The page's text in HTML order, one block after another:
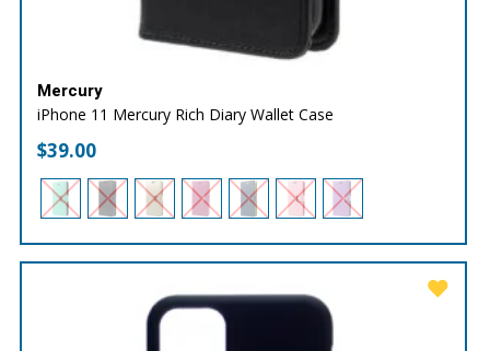
Mercury
iPhone 11 Mercury Rich Diary Wallet Case
$39.00